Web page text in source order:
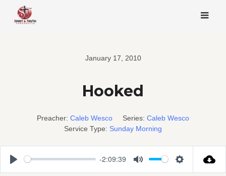
content
January 17, 2010
Hooked
Preacher: Caleb Wesco Series: Caleb Wesco
Service Type: Sunday Morning
Play
-2:09:39
Mute Settings